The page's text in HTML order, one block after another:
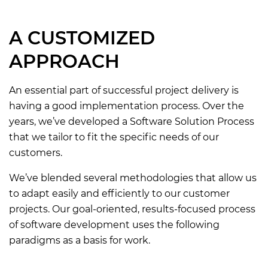
A CUSTOMIZED
APPROACH
An essential part of successful project delivery is
having a good implementation process. Over the
years, we’ve developed a Software Solution Process
that we tailor to fit the specific needs of our
customers.
We’ve blended several methodologies that allow us
to adapt easily and efficiently to our customer
projects. Our goal-oriented, results-focused process
of software development uses the following
paradigms as a basis for work.